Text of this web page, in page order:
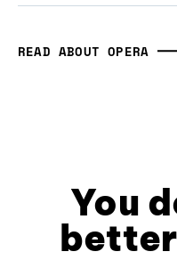
READ ABOUT OPERA
You